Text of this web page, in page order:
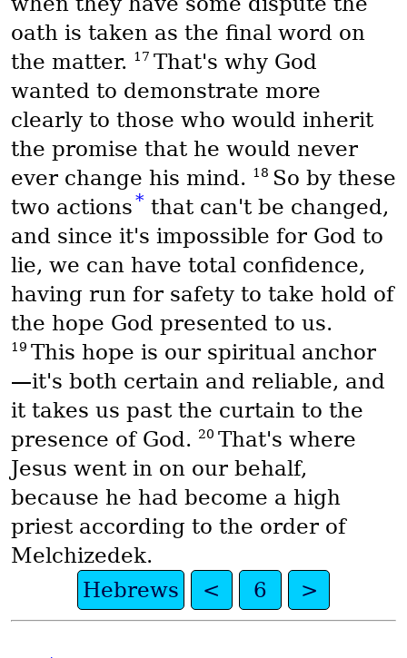
oath is taken as the final word on
the matter. 17 That's why God
wanted to demonstrate more
clearly to those who would inherit
the promise that he would never
ever change his mind. 18 So by these
two actions* that can't be changed,
and since it's impossible for God to
lie, we can have total confidence,
having run for safety to take hold of
the hope God presented to us.
19 This hope is our spiritual anchor
—it's both certain and reliable, and
it takes us past the curtain to the
presence of God. 20 That's where
Jesus went in on our behalf,
because he had become a high
priest according to the order of
Melchizedek.
Hebrews
< 6 >